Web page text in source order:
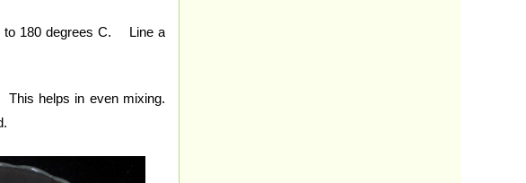
to 180 degrees C. Line a
This helps in even mixing.